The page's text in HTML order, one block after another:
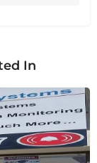
In